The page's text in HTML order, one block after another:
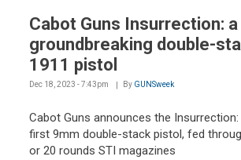
Cabot Guns Insurrection: a
groundbreaking double-
1911 pistol
Dec 18, 2023 - 7:43pm By GUNSweek
Cabot Guns announces the
first 9mm double-stack pistol, fed
or 20 rounds STI magazines